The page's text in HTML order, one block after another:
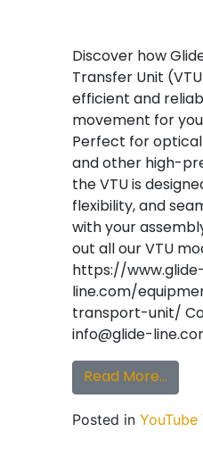
Discover how
Transfer Unit
efficient and
movement for
Perfect for
and other high-
the VTU is
flexibility, and
with your
out all our VTU
https://www.glide-
line.com/
transport-unit/
info@glide-
Read More…from
Posted in YouTube